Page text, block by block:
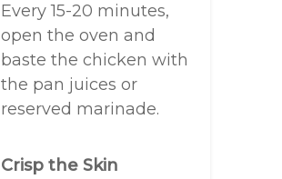
Every 15-20 minutes,
open the oven and
baste the chicken with
the pan juices or
reserved marinade.
Crisp the Skin